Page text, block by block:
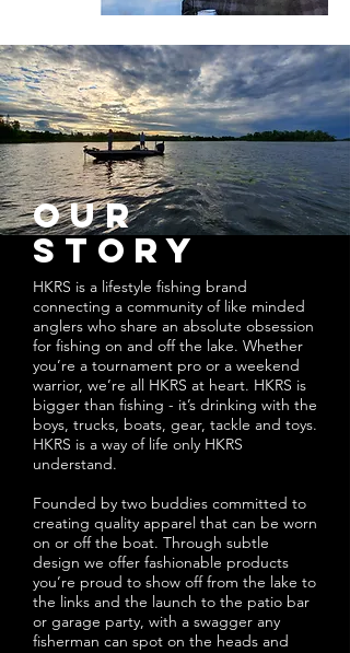
HKRS is a lifestyle fishing brand
connecting a community of like minded
anglers who share an absolute obsession
for fishing on and off the lake. Whether
you’re a tournament pro or a weekend
warrior, we’re all HKRS at heart. HKRS is
bigger than fishing - it’s drinking with the
boys, trucks, boats, gear, tackle and toys.
HKRS is a way of life only HKRS
understand.
Founded by two buddies committed to
creating quality apparel that can be worn
on or off the boat. Through subtle
design we offer fashionable products
you’re proud to show off from the lake to
the links and the launch to the patio bar
or garage party, with a swagger any
fisherman can spot on the heads and
our
story